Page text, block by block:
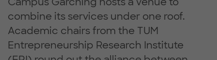
combine its services under one roof.
Academic chairs from the TUM
Entrepreneurship Research Institute